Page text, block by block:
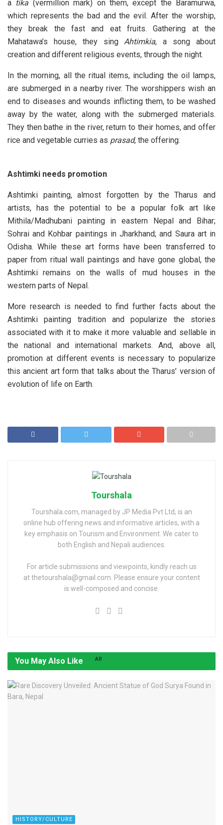
a tika (vermillion mark) on them, except the Baramurwa,
which represents the bad and the evil. After the worship,
they break the fast and eat fruits. Gathering at the
Mahatawa’s house, they singAhtimkia, a song about
creation and different religious events, through the night.
In the morning, all the ritual items, including the oil lamps,
are submerged in a nearby river. The worshippers wish an
end to diseases and wounds inflicting them, to be washed
away by the water, along with the submerged materials.
They then bathe in the river, return to their homes, and offer
rice and vegetable curries as prasad, the offering.
Ashtimki needs promotion
Ashtimki painting, almost forgotten by the Tharus and
artists, has the potential to be a popular folk art like
Mithila/Madhubani painting in eastern Nepal and Bihar;
Sohrai and Kohbar paintings in Jharkhand; and Saura art in
Odisha. While these art forms have been transferred to
paper from ritual wall paintings and have gone global, the
Ashtimki remains on the walls of mud houses in the
western parts of Nepal.
More research is needed to find further facts about the
Ashtimki painting tradition and popularize the stories
associated with it to make it more valuable and sellable in
the national and international markets. And, above all,
promotion at different events is necessary to popularize
this ancient art form that talks about the Tharus’ version of
evolution of life on Earth.
Tourshala
Tourshala.com, managed by JP Media Pvt Ltd, is an
online hub offering news and informative articles, with a
key emphasis on Tourism and Environment. We cater to
both English and Nepali audiences.
For article submissions and viewpoints, kindly reach us
at thetourshala@gmail.com. Please ensure your content
is well-composed and concise.
You May Also Like All
HISTORY/CULTURE